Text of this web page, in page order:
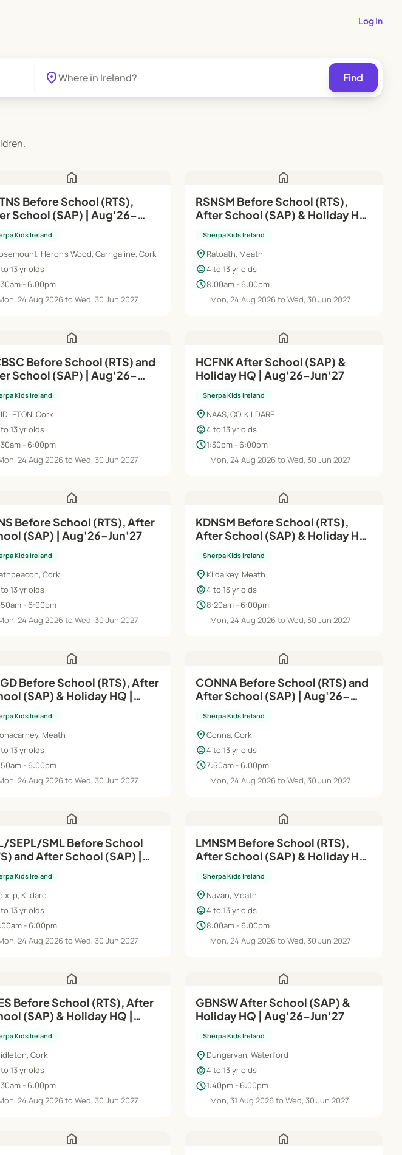
Log In
location_on Find
home
Before School (RTS),
(SAP) | Aug'26–
Kids Ireland
Heron's Wood, Carrigaline, Cork
13 yr olds
- 6:00pm
24 Aug 2026 to Wed, 30 Jun 2027
home
RSNSM Before School (RTS),
After School (SAP) & Holiday HQ
Sherpa Kids Ireland
location_on Ratoath, Meath
child_care4 to 13 yr olds
schedule8:00am - 6:00pm
Mon, 24 Aug 2026 to Wed, 30 Jun 2027
home
Before School (RTS) and
School (SAP) | Aug'26–
Kids Ireland
Cork
13 yr olds
- 6:00pm
24 Aug 2026 to Wed, 30 Jun 2027
home
HCFNK After School (SAP) &
Holiday HQ | Aug'26–Jun'27
Sherpa Kids Ireland
location_on NAAS, CO. KILDARE
child_care4 to 13 yr olds
schedule1:30pm - 6:00pm
Mon, 24 Aug 2026 to Wed, 30 Jun 2027
home
Before School (RTS), After
School (SAP) | Aug'26–Jun'27
Kids Ireland
Cork
13 yr olds
- 6:00pm
24 Aug 2026 to Wed, 30 Jun 2027
home
KDNSM Before School (RTS),
After School (SAP) & Holiday HQ
Sherpa Kids Ireland
location_on Kildalkey, Meath
child_care4 to 13 yr olds
schedule8:20am - 6:00pm
Mon, 24 Aug 2026 to Wed, 30 Jun 2027
home
Before School (RTS), After
(SAP) & Holiday HQ |
Kids Ireland
Meath
13 yr olds
- 6:00pm
24 Aug 2026 to Wed, 30 Jun 2027
home
CONNA Before School (RTS) and
After School (SAP) | Aug'26–
Sherpa Kids Ireland
location_onConna, Cork
child_care4 to 13 yr olds
schedule7:50am - 6:00pm
Mon, 24 Aug 2026 to Wed, 30 Jun 2027
home
SEPL/SML Before School
and After School (SAP) |
Kids Ireland
Kildare
13 yr olds
- 6:00pm
24 Aug 2026 to Wed, 30 Jun 2027
home
LMNSM Before School (RTS),
After School (SAP) & Holiday HQ
Sherpa Kids Ireland
location_on Navan, Meath
child_care4 to 13 yr olds
schedule8:00am - 6:00pm
Mon, 24 Aug 2026 to Wed, 30 Jun 2027
home
Before School (RTS), After
(SAP) & Holiday HQ |
Kids Ireland
Cork
13 yr olds
- 6:00pm
24 Aug 2026 to Wed, 30 Jun 2027
home
GBNSW After School (SAP) &
Holiday HQ | Aug'26–Jun'27
Sherpa Kids Ireland
location_on Dungarvan, Waterford
child_care4 to 13 yr olds
schedule1:40pm - 6:00pm
Mon, 31 Aug 2026 to Wed, 30 Jun 2027
home home